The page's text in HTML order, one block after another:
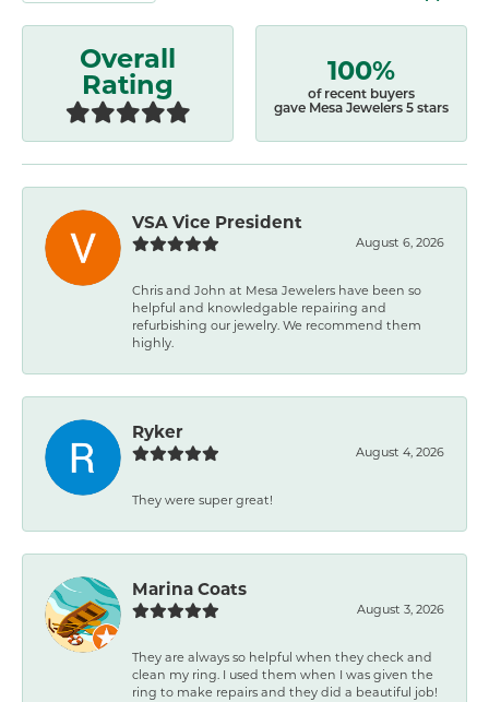
Overall
Rating 100%
of recent buyers
gave Mesa Jewelers 5 stars
VSA Vice President
August 6, 2026
Chris and John at Mesa Jewelers have been so
helpful and knowledgable repairing and
refurbishing our jewelry. We recommend them
highly.
Ryker
August 4, 2026
They were super great!
Marina Coats
August 3, 2026
They are always so helpful when they check and
clean my ring. I used them when I was given the
ring to make repairs and they did a beautiful job!